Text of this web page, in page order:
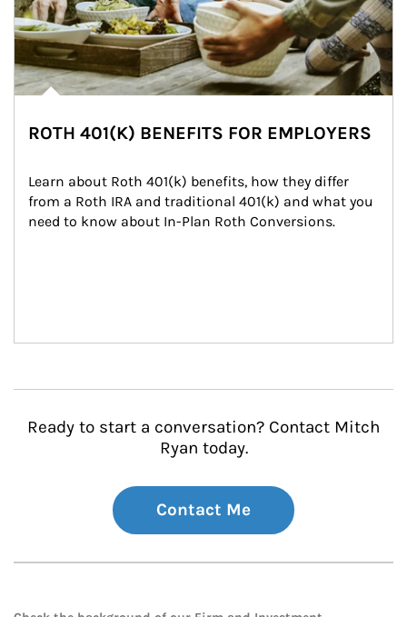
ROTH 401(K) BENEFITS FOR EMPLOYERS
Learn about Roth 401(k) benefits, how they differ
from a Roth IRA and traditional 401(k) and what you
need to know about In-Plan Roth Conversions.
Ready to start a conversation? Contact Mitch
Ryan today.
Contact Me